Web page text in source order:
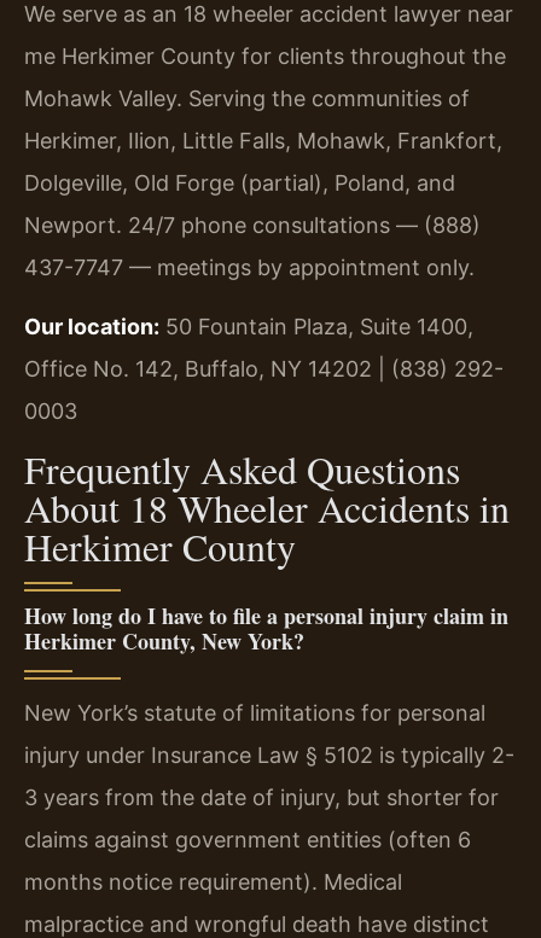
We serve as an 18 wheeler accident lawyer near
me Herkimer County for clients throughout the
Mohawk Valley. Serving the communities of
Herkimer, Ilion, Little Falls, Mohawk, Frankfort,
Dolgeville, Old Forge (partial), Poland, and
Newport. 24/7 phone consultations — (888)
437-7747 — meetings by appointment only.
Our location: 50 Fountain Plaza, Suite 1400,
Office No. 142, Buffalo, NY 14202 | (838) 292-
0003
Frequently Asked Questions
About 18 Wheeler Accidents in
Herkimer County
How long do I have to file a personal injury claim in
Herkimer County, New York?
New York’s statute of limitations for personal
injury under Insurance Law § 5102 is typically 2-
3 years from the date of injury, but shorter for
claims against government entities (often 6
months notice requirement). Medical
malpractice and wrongful death have distinct